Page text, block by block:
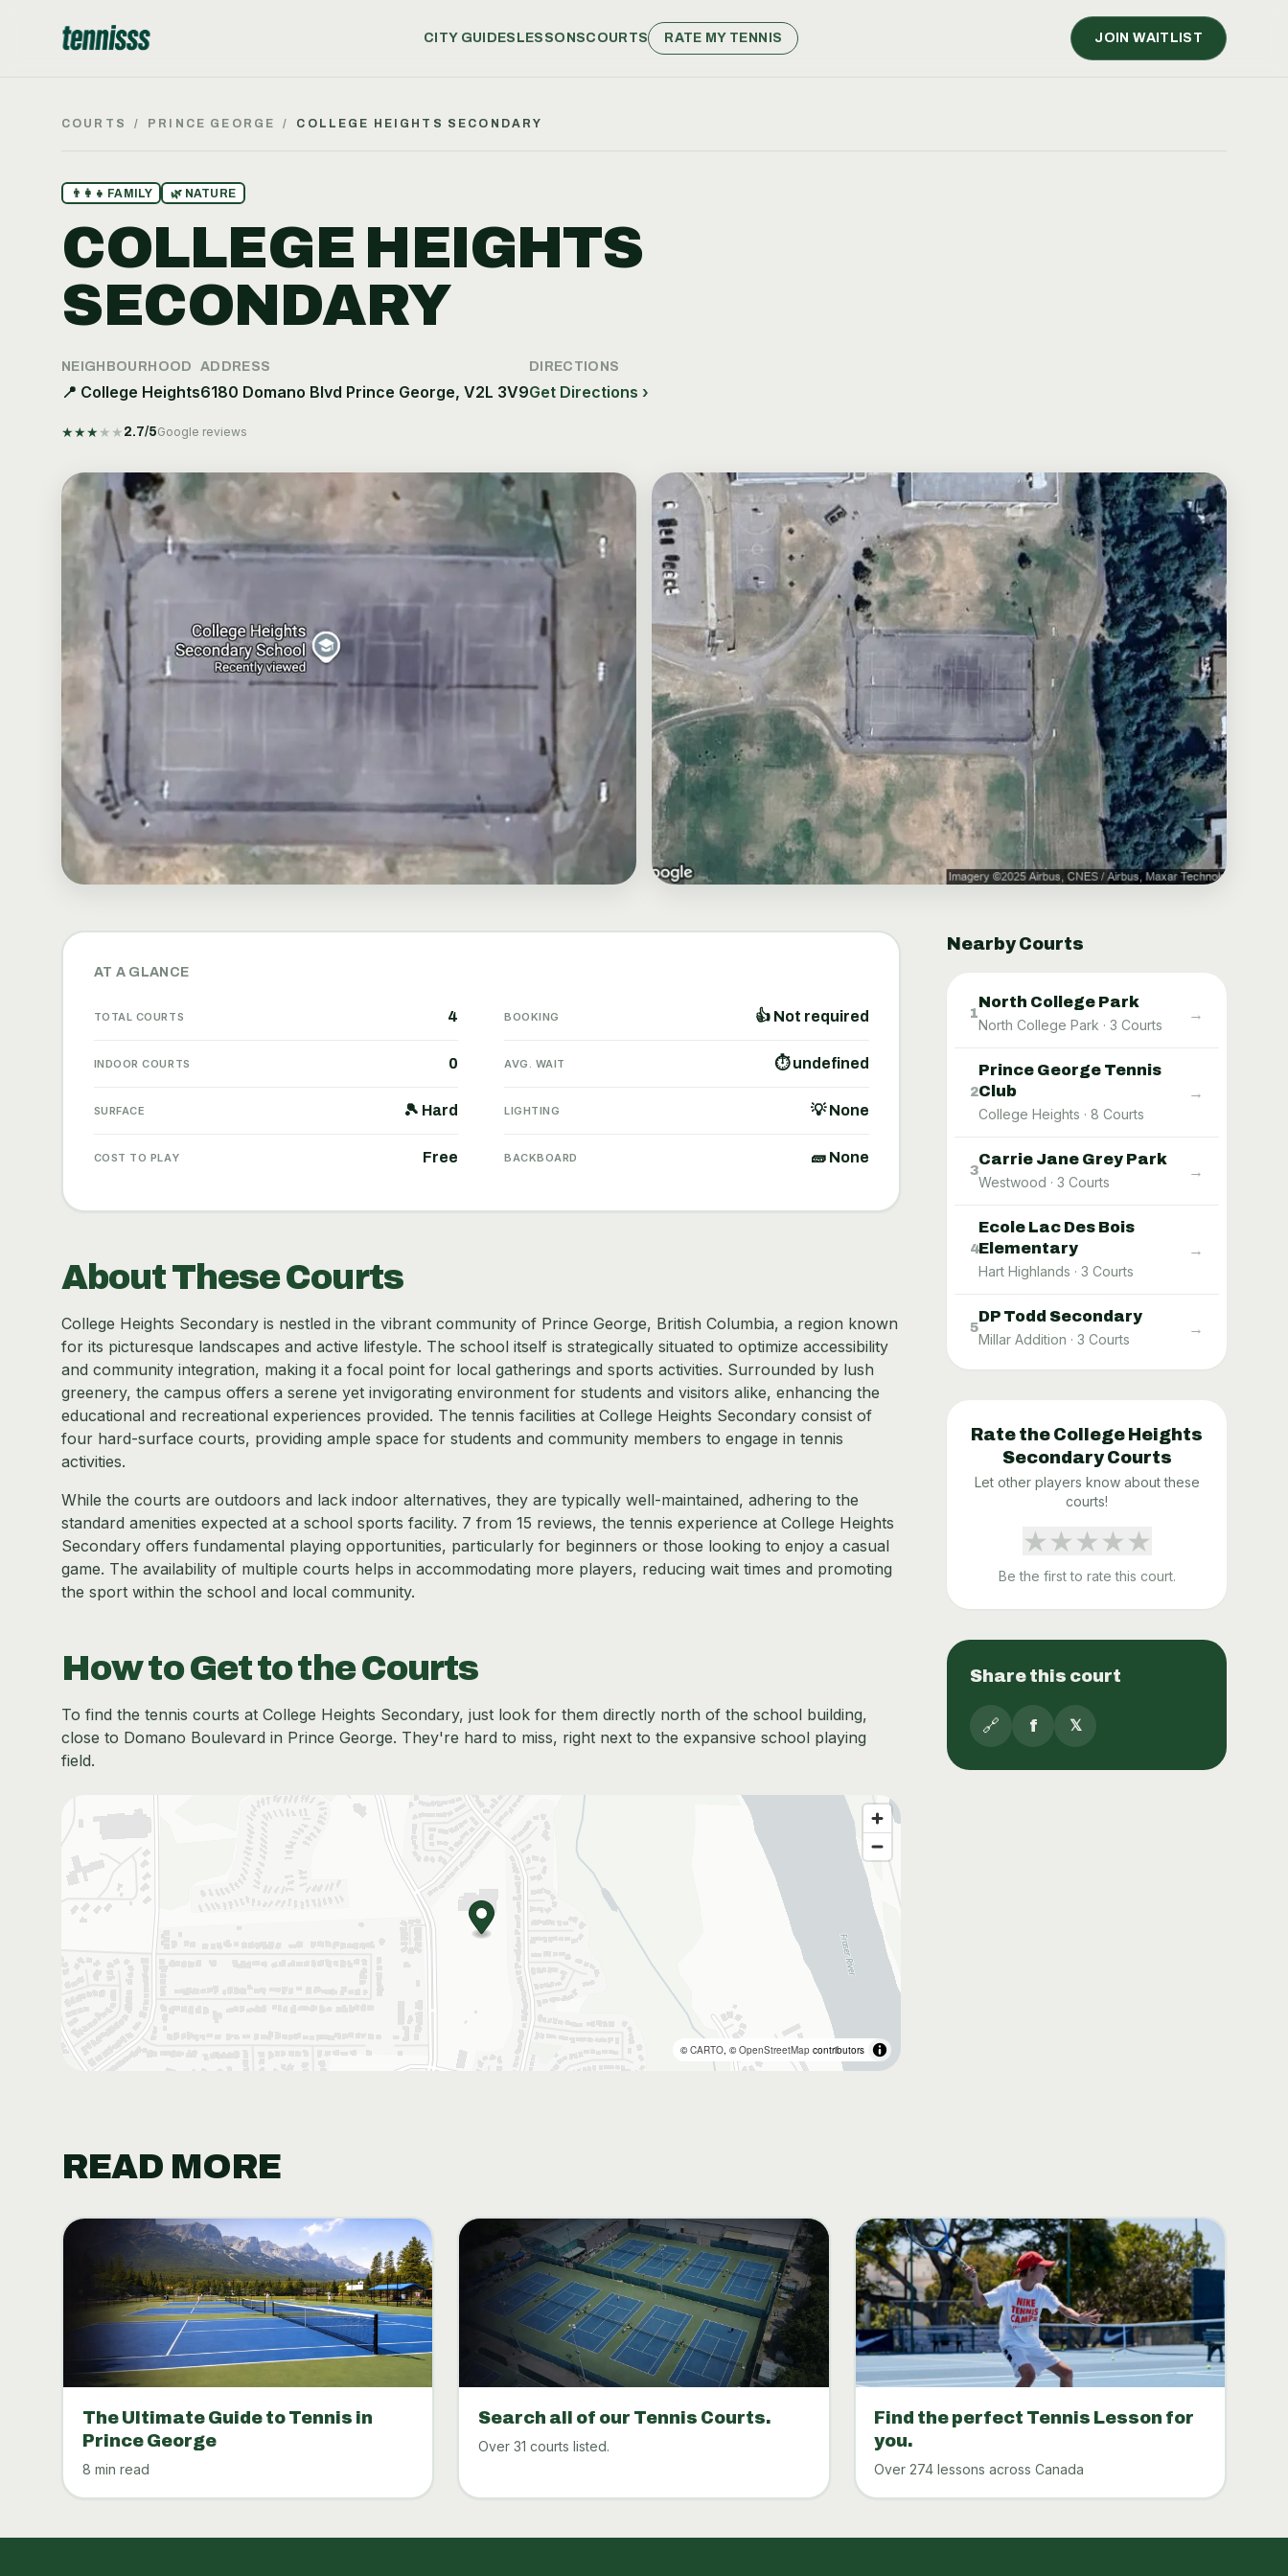
CITY GUIDES LESSONSCOURTS RATE MY TENNIS JOIN WAITLIST
COURTS / PRINCE GEORGE / COLLEGE HEIGHTS SECONDARY
👨‍👩‍👧 FAMILY 🌿 NATURE
COLLEGE HEIGHTS
SECONDARY
NEIGHBOURHOOD
📍 College Heights
ADDRESS
6180 Domano Blvd Prince George, V2L 3V9
DIRECTIONS
Get Directions ›
★★★ ★ ★ 2.7/5Google reviews
AT A GLANCE
TOTAL COURTS 4
INDOOR COURTS 0
SURFACE 🎾 Hard
COST TO PLAY Free
BOOKING 👍 Not required
AVG. WAIT ⏱ undefined
LIGHTING 💡 None
BACKBOARD 🧱 None
About These Courts
College Heights Secondary is nestled in the vibrant community of Prince George, British Columbia, a region known
for its picturesque landscapes and active lifestyle. The school itself is strategically situated to optimize accessibility
and community integration, making it a focal point for local gatherings and sports activities. Surrounded by lush
greenery, the campus offers a serene yet invigorating environment for students and visitors alike, enhancing the
educational and recreational experiences provided. The tennis facilities at College Heights Secondary consist of
four hard-surface courts, providing ample space for students and community members to engage in tennis
activities.
While the courts are outdoors and lack indoor alternatives, they are typically well-maintained, adhering to the
standard amenities expected at a school sports facility. 7 from 15 reviews, the tennis experience at College Heights
Secondary offers fundamental playing opportunities, particularly for beginners or those looking to enjoy a casual
game. The availability of multiple courts helps in accommodating more players, reducing wait times and promoting
the sport within the school and local community.
How to Get to the Courts
To find the tennis courts at College Heights Secondary, just look for them directly north of the school building,
close to Domano Boulevard in Prince George. They're hard to miss, right next to the expansive school playing
field.
©CARTO, ©OpenStreetMap contributors
Nearby Courts
1
North College Park
North College Park · 3 Courts
→
2
Prince George Tennis
Club
College Heights · 8 Courts
→
3
Carrie Jane Grey Park
Westwood · 3 Courts
→
4
Ecole Lac Des Bois
Elementary
Hart Highlands · 3 Courts
→
5
DP Todd Secondary
Millar Addition · 3 Courts
→
Rate the College Heights
SecondaryCourts
Let other players know about these
courts!
★★★★★
Be the first to rate this court.
Share this court
🔗 f 𝕏
READ MORE
The Ultimate Guide to Tennis in
Prince George
8 min read
Search all of our Tennis Courts.
Over 31 courts listed.
Find the perfect Tennis Lesson for
you.
Over 274 lessons across Canada